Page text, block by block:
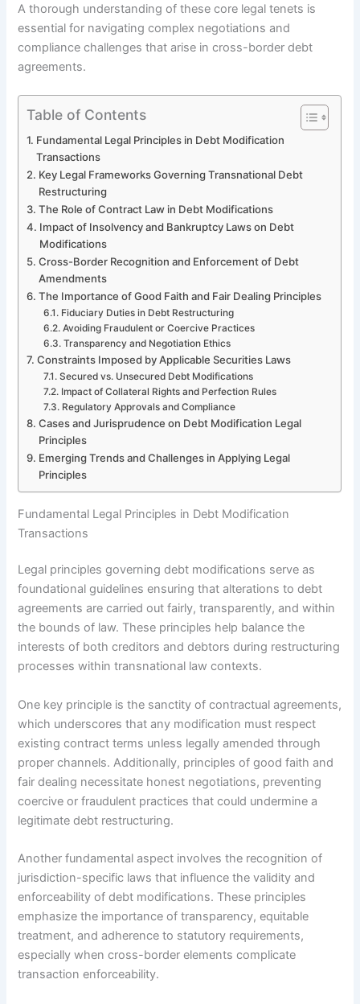
A thorough understanding of these core legal tenets is
essential for navigating complex negotiations and
compliance challenges that arise in cross-border debt
agreements.
Table of Contents
Fundamental Legal Principles in Debt Modification
Transactions
Key Legal Frameworks Governing Transnational Debt
Restructuring
The Role of Contract Law in Debt Modifications
Impact of Insolvency and Bankruptcy Laws on Debt
Modifications
Cross-Border Recognition and Enforcement of Debt
Amendments
The Importance of Good Faith and Fair Dealing Principles
Fiduciary Duties in Debt Restructuring
Avoiding Fraudulent or Coercive Practices
Transparency and Negotiation Ethics
Constraints Imposed by Applicable Securities Laws
Secured vs. Unsecured Debt Modifications
Impact of Collateral Rights and Perfection Rules
Regulatory Approvals and Compliance
Cases and Jurisprudence on Debt Modification Legal
Principles
Emerging Trends and Challenges in Applying Legal
Principles
Fundamental Legal Principles in Debt Modification
Transactions
Legal principles governing debt modifications serve as
foundational guidelines ensuring that alterations to debt
agreements are carried out fairly, transparently, and within
the bounds of law. These principles help balance the
interests of both creditors and debtors during restructuring
processes within transnational law contexts.
One key principle is the sanctity of contractual agreements,
which underscores that any modification must respect
existing contract terms unless legally amended through
proper channels. Additionally, principles of good faith and
fair dealing necessitate honest negotiations, preventing
coercive or fraudulent practices that could undermine a
legitimate debt restructuring.
Another fundamental aspect involves the recognition of
jurisdiction-specific laws that influence the validity and
enforceability of debt modifications. These principles
emphasize the importance of transparency, equitable
treatment, and adherence to statutory requirements,
especially when cross-border elements complicate
transaction enforceability.